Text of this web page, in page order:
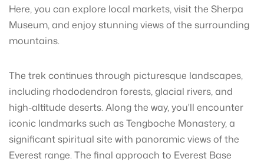
Here, you can explore local markets, visit the Sherpa
Museum, and enjoy stunning views of the surrounding
mountains.
The trek continues through picturesque landscapes,
including rhododendron forests, glacial rivers, and
high-altitude deserts. Along the way, you'll encounter
iconic landmarks such as Tengboche Monastery, a
significant spiritual site with panoramic views of the
Everest range. The final approach to Everest Base